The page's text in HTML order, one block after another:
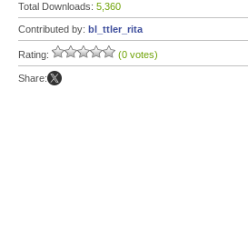
Total Downloads: 5,360
Contributed by: bl_ttler_rita
Rating: (0 votes)
Share: